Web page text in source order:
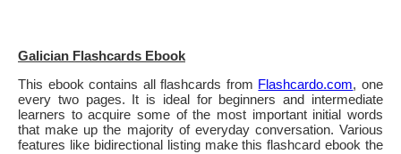
Galician Flashcards Ebook
This ebook contains all flashcards from Flashcardo.com, one
every two pages. It is ideal for beginners and intermediate
learners to acquire some of the most important initial words
that make up the majority of everyday conversation. Various
features like bidirectional listing make this flashcard ebook the